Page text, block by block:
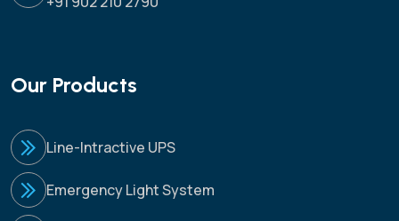
Our Products
Line-Intractive UPS
Emergency Light System